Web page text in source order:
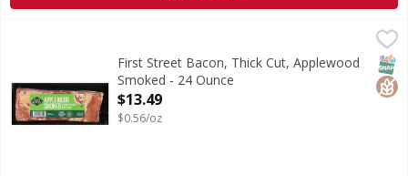
First Street Bacon, Thick Cut, Applewood Smoked - 24
Bacon, Thick Cut, Applewood Smoked
First Street Bacon, Thick Cut, Applewood
Smoked - 24 Ounce
Open Product Description
$13.49
$0.56/oz